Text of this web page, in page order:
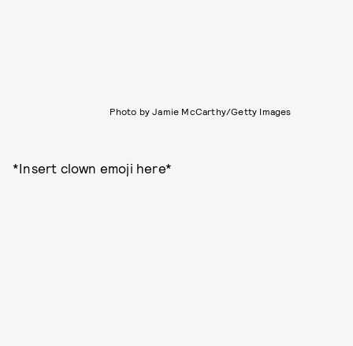
Photo by Jamie McCarthy/Getty Images
*Insert clown emoji here*